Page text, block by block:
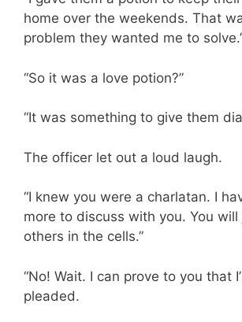
home over the weekends. That
problem they wanted me to
“So it was a love potion?”
“It was something to give them
The officer let out a loud laugh.
“I knew you were a charlatan. I
more to discuss with you. You will
others in the cells.”
“No! Wait. I can prove to you that
pleaded.